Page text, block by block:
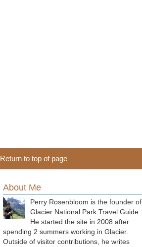
Return to top of page
About Me
Perry Rosenbloom is the founder of
Glacier National Park Travel Guide.
He started the site in 2008 after
spending 2 summers working in Glacier.
Outside of visitor contributions, he writes